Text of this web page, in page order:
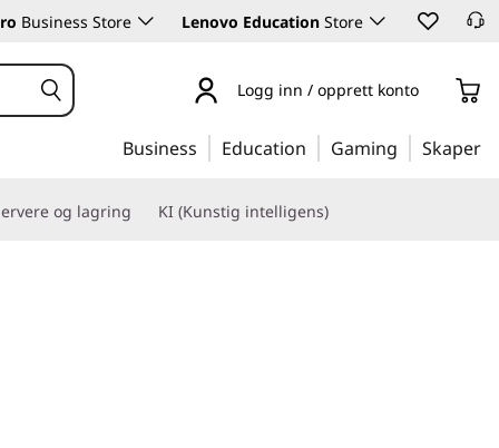
Business Store Lenovo Education Store
Logg inn / opprett konto
Business Education Gaming Skaper
og lagring KI (Kunstig intelligens)